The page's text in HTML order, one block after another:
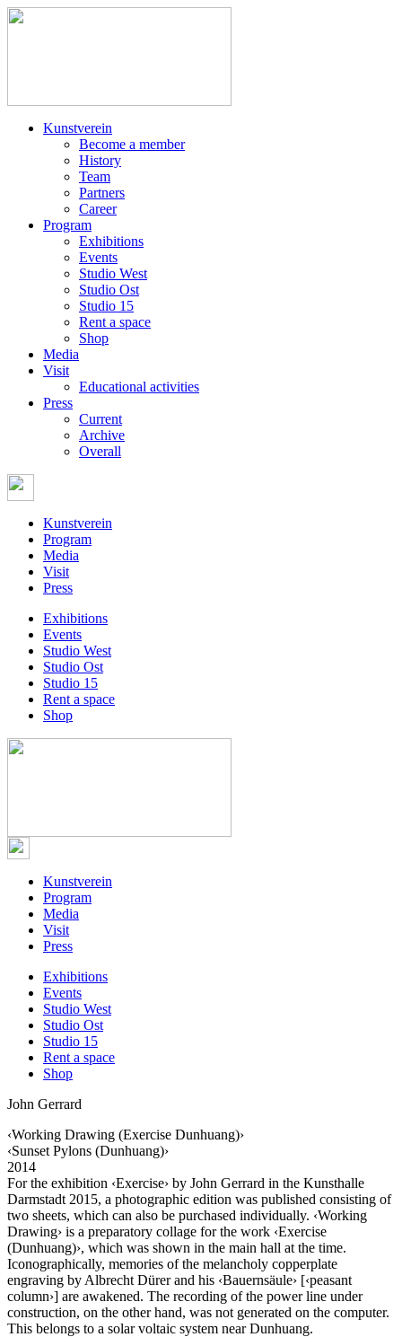
Kunstverein
Become a member
History
Team
Partners
Career
Program
Exhibitions
Events
Studio West
Studio Ost
Studio 15
Rent a space
Shop
Media
Visit
Educational activities
Press
Current
Archive
Overall
Kunstverein
Program
Media
Visit
Press
Exhibitions
Events
Studio West
Studio Ost
Studio 15
Rent a space
Shop
Kunstverein
Program
Media
Visit
Press
Exhibitions
Events
Studio West
Studio Ost
Studio 15
Rent a space
Shop
John Gerrard
‹Working Drawing (Exercise Dunhuang)›
‹Sunset Pylons (Dunhuang)›
2014
For the exhibition ‹Exercise› by John Gerrard in the Kunsthalle
Darmstadt 2015, a photographic edition was published consisting of
two sheets, which can also be purchased individually. ‹Working
Drawing› is a preparatory collage for the work ‹Exercise
(Dunhuang)›, which was shown in the main hall at the time.
Iconographically, memories of the melancholy copperplate
engraving by Albrecht Dürer and his ‹Bauernsäule› [‹peasant
column›] are awakened. The recording of the power line under
construction, on the other hand, was not generated on the computer.
This belongs to a solar voltaic system near Dunhuang.